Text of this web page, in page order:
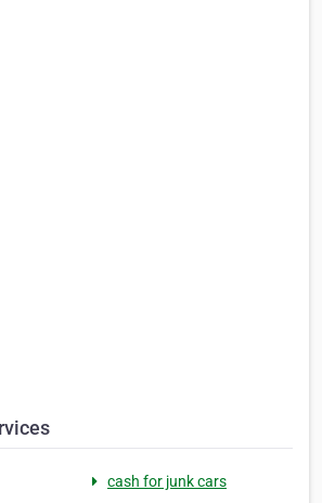
cash for junk cars